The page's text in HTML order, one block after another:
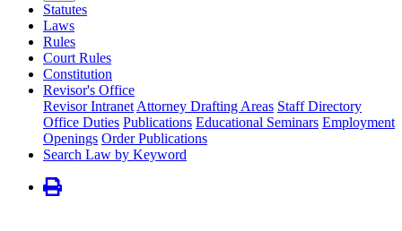
Statutes
Laws
Rules
Court Rules
Constitution
Revisor's Office
Revisor Intranet Attorney Drafting Areas Staff Directory
Office Duties Publications Educational Seminars Employment
Openings Order Publications
Search Law by Keyword